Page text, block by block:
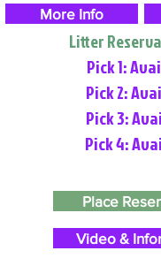
More Info
Litter
Pick 1:
Pick 2:
Pick 3:
Pick 4:
Place
Video &